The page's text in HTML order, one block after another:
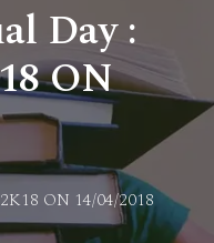
Day :
ON
ON 14/04/2018